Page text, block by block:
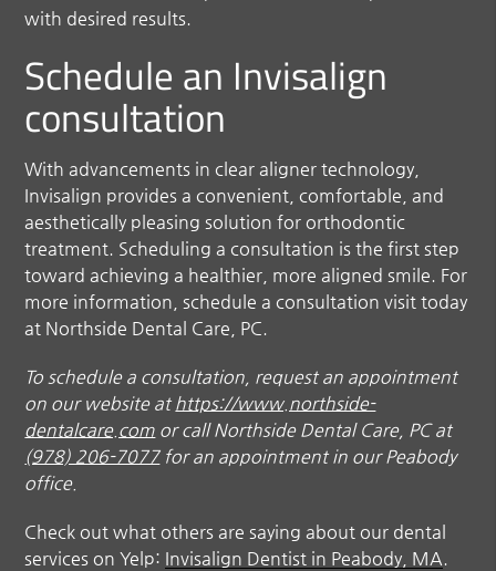
with desired results.
Schedule an Invisalign
consultation
With advancements in clear aligner technology,
Invisalign provides a convenient, comfortable, and
aesthetically pleasing solution for orthodontic
treatment. Scheduling a consultation is the first step
toward achieving a healthier, more aligned smile. For
more information, schedule a consultation visit today
at Northside Dental Care, PC.
To schedule a consultation, request an appointment
on our website at https://www.northside-
dentalcare.com or call Northside Dental Care, PC at
(978) 206-7077for an appointment in our Peabody
office.
Check out what others are saying about our dental
services on Yelp: Invisalign Dentist in Peabody, MA.